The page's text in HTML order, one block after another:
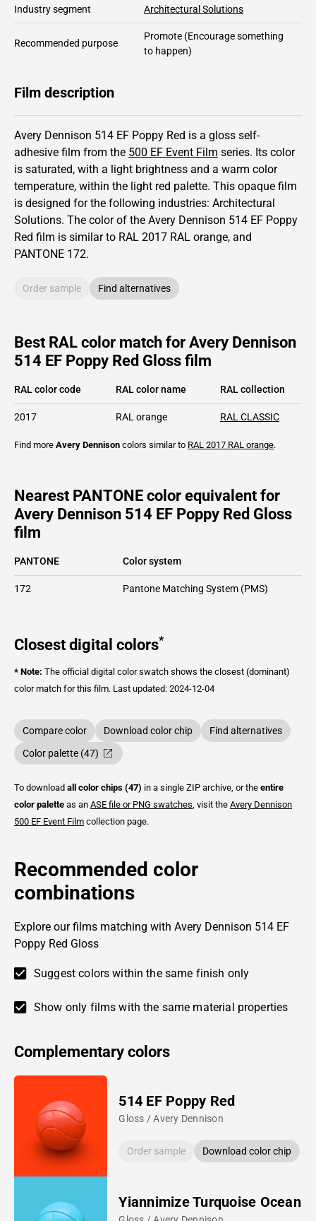
Industry segment Architectural Solutions
Recommended purpose
Promote (Encourage something
to happen)
Film description
Avery Dennison 514 EF Poppy Red is a gloss self-
adhesive film from the 500 EF Event Film series. Its color
is saturated, with a light brightness and a warm color
temperature, within the light red palette. This opaque film
is designed for the following industries: Architectural
Solutions. The color of the Avery Dennison 514 EF Poppy
Red film is similar to RAL 2017 RAL orange, and
PANTONE 172.
Order sample Find alternatives
Best RAL color match for Avery Dennison
514 EF Poppy Red Gloss film
RAL color code RAL color name RAL collection
2017 RAL orange RAL CLASSIC
Find more Avery Dennison colors similar to RAL 2017 RAL orange.
Nearest PANTONE color equivalent for
Avery Dennison 514 EF Poppy Red Gloss
film
PANTONE Color system
172 Pantone Matching System (PMS)
Closest digital colors*
* Note: The official digital color swatch shows the closest (dominant)
color match for this film. Last updated: 2024-12-04
Compare color Download color chip
Find alternatives
Color palette (47)
To download all color chips (47) in a single ZIP archive, or the entire
color palette as an ASE file or PNG swatches , visit the Avery Dennison
500 EF Event Film collection page.
Recommended color
combinations
Explore our films matching with Avery Dennison 514 EF
Poppy Red Gloss
Suggest colors within the same finish only
Show only films with the same material properties
Complementary colors
514 EF Poppy Red
Gloss / Avery Dennison
Order sample Download color chip
Yiannimize Turquoise Ocean